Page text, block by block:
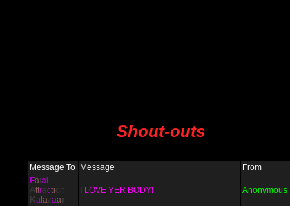
Shout-outs
Message To Message
From
Fatal
Attraction
Kalazaar
I LOVE YER BODY! Anonymous